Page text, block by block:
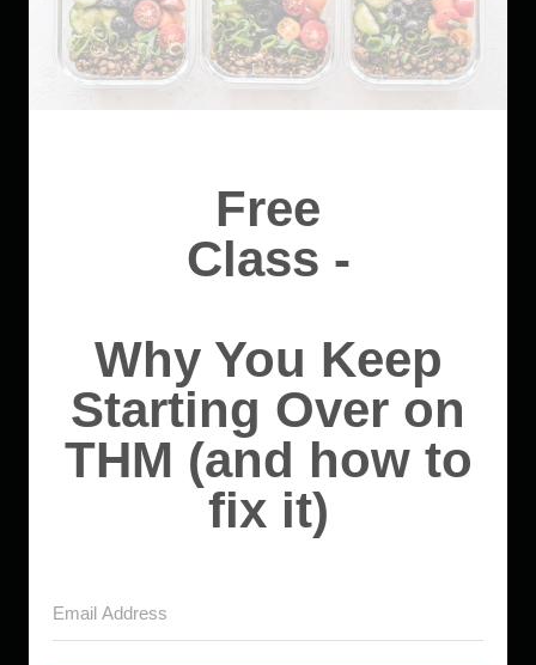
Free
Class -
Why You Keep
Starting Over on
THM (and how to
fix it)